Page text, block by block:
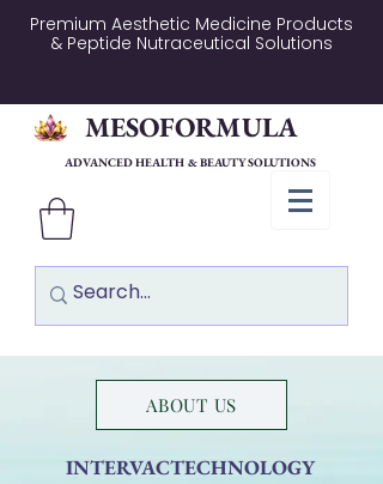
Premium Aesthetic Medicine Products
& Peptide Nutraceutical Solutions
MESOFORMULA
ADVANCED HEALTH & BEAUTY SOLUTIONS
ABOUT US
INTERVACTECHNOLOGY